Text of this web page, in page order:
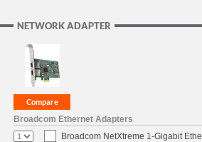
NETWORK ADAPTER
Broadcom Ethernet Adapters
Broadcom NetXtreme 1-Gigabit